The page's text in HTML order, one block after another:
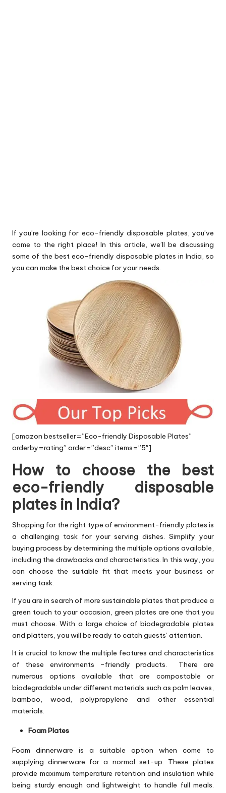
If you’re looking for eco-friendly disposable plates, you’ve
come to the right place! In this article, we’ll be discussing
some of the best eco-friendly disposable plates in India, so
you can make the best choice for your needs.
[amazon bestseller=”Eco-friendly Disposable Plates”
orderby=rating” order=”desc” items=”5″]
How to choose the best
eco-friendly disposable
plates in India?
Shopping for the right type of environment-friendly plates is
a challenging task for your serving dishes. Simplify your
buying process by determining the multiple options available,
including the drawbacks and characteristics. In this way, you
can choose the suitable fit that meets your business or
serving task.
If you are in search of more sustainable plates that produce a
green touch to your occasion, green plates are one that you
must choose. With a large choice of biodegradable plates
and platters, you will be ready to catch guests’ attention.
It is crucial to know the multiple features and characteristics
of these environments –friendly products. There are
numerous options available that are compostable or
biodegradable under different materials such as palm leaves,
bamboo, wood, polypropylene and other essential
materials.
Foam Plates
Foam dinnerware is a suitable option when come to
supplying dinnerware for a normal set-up. These plates
provide maximum temperature retention and insulation while
being sturdy enough and lightweight to handle full meals.